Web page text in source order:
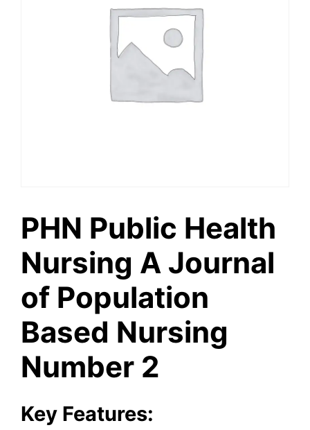
PHN Public Health
Nursing A Journal
of Population
Based Nursing
Number 2
Key Features: